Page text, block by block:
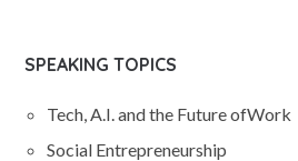
SPEAKING TOPICS
Tech, A.I. and the Future ofWork
Social Entrepreneurship